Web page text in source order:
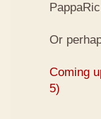
Or
Coming
5)